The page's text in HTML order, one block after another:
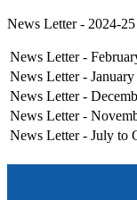
News Letter - 2024-25
News Letter -
News Letter -
News Letter -
News Letter -
News Letter - July to